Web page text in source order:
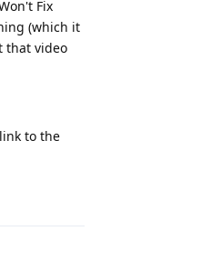
Fix
(which it
that video
to the